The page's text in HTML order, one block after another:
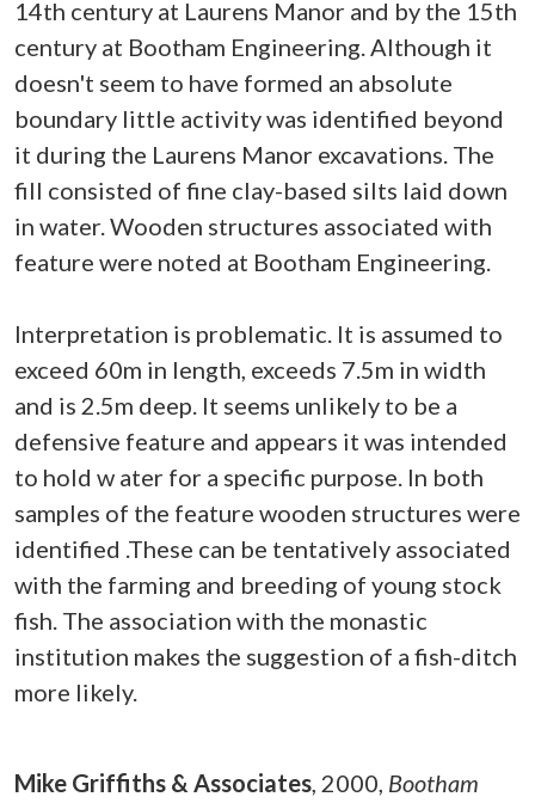
14th century at Laurens Manor and by the 15th
century at Bootham Engineering. Although it
doesn't seem to have formed an absolute
boundary little activity was identified beyond
it during the Laurens Manor excavations. The
fill consisted of fine clay-based silts laid down
in water. Wooden structures associated with
feature were noted at Bootham Engineering.
Interpretation is problematic. It is assumed to
exceed 60m in length, exceeds 7.5m in width
and is 2.5m deep. It seems unlikely to be a
defensive feature and appears it was intended
to hold w ater for a specific purpose. In both
samples of the feature wooden structures were
identified .These can be tentatively associated
with the farming and breeding of young stock
fish. The association with the monastic
institution makes the suggestion of a fish-ditch
more likely.
Mike Griffiths & Associates, 2000, Bootham